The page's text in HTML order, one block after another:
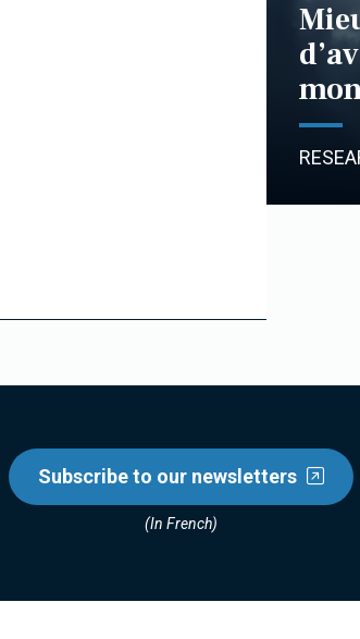
Subscribe to our newsletters
(In French)